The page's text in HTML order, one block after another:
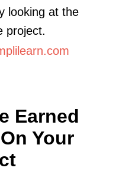
looking at the
project.
Earned
Your